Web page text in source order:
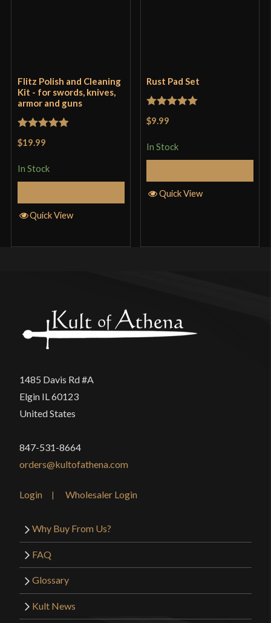
Flitz Polish and Cleaning
Kit - for swords, knives,
armor and guns
Rated
$19.99
In Stock
Quick View
Rust Pad Set
Rated
$9.99
In Stock
Quick View
1485 Davis Rd #A
Elgin IL 60123
United States
847-531-8664
orders@kultofathena.com
Login Wholesaler Login
Why Buy From Us?
FAQ
Glossary
Kult News